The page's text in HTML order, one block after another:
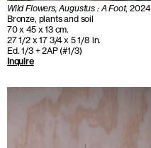
Wild Flowers, Augustus : A Foot, 2024
Bronze, plants and soil
70 x 45 x 13 cm.
27 1/2 x 17 3/4 x 5 1/8 in.
Ed. 1/3 + 2AP (#1/3)
Inquire